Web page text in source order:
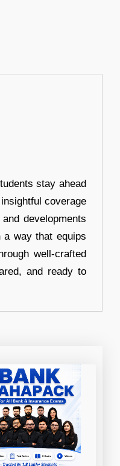
stay ahead
coverage
developments
way that equips
well-crafted
and ready to